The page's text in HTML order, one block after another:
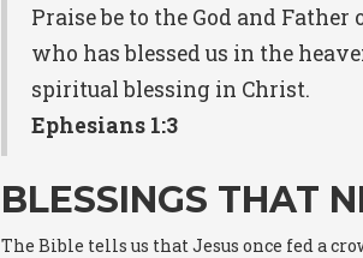
Praise be to the God and Father
who has blessed us in the
spiritual blessing in Christ.
Ephesians 1:3
BLESSINGS THAT
The Bible tells us that Jesus once fed a